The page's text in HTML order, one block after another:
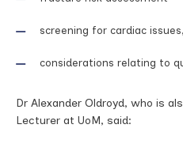
screening for cardiac
considerations relating to
Dr Alexander Oldroyd, who is
Lecturer at UoM, said: